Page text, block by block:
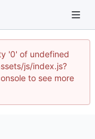
'0' of undefined
js/index.js?
to see more